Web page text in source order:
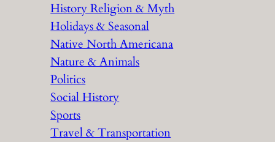
History Religion & Myth
Holidays & Seasonal
Native North Americana
Nature & Animals
Politics
Social History
Sports
Travel & Transportation